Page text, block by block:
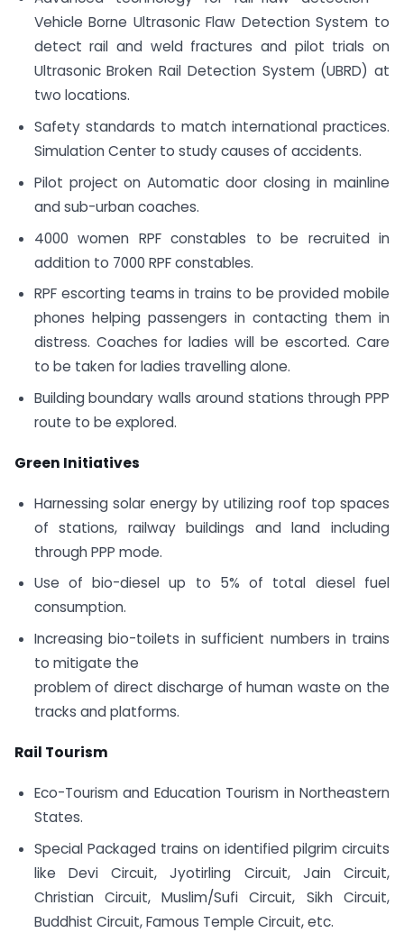
Vehicle Borne Ultrasonic Flaw Detection System to
detect rail and weld fractures and pilot trials on
Ultrasonic Broken Rail Detection System (UBRD) at
two locations.
Safety standards to match international practices.
Simulation Center to study causes of accidents.
Pilot project on Automatic door closing in mainline
and sub-urban coaches.
4000 women RPF constables to be recruited in
addition to 7000 RPF constables.
RPF escorting teams in trains to be provided mobile
phones helping passengers in contacting them in
distress. Coaches for ladies will be escorted. Care
to be taken for ladies travelling alone.
Building boundary walls around stations through PPP
route to be explored.
Green Initiatives
Harnessing solar energy by utilizing roof top spaces
of stations, railway buildings and land including
through PPP mode.
Use of bio-diesel up to 5% of total diesel fuel
consumption.
Increasing bio-toilets in sufficient numbers in trains
to mitigate the
problem of direct discharge of human waste on the
tracks and platforms.
Rail Tourism
Eco-Tourism and Education Tourism in Northeastern
States.
Special Packaged trains on identified pilgrim circuits
like Devi Circuit, Jyotirling Circuit, Jain Circuit,
Christian Circuit, Muslim/Sufi Circuit, Sikh Circuit,
Buddhist Circuit, Famous Temple Circuit, etc.